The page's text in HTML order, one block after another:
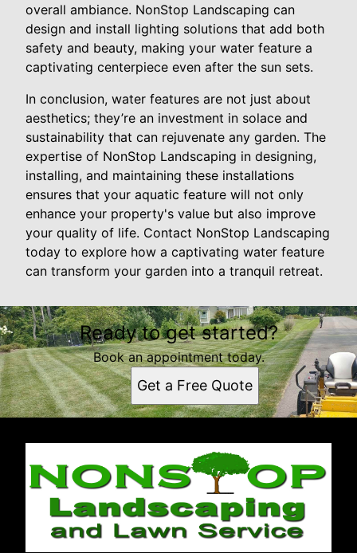
overall ambiance. NonStop Landscaping can
design and install lighting solutions that add both
safety and beauty, making your water feature a
captivating centerpiece even after the sun sets.
In conclusion, water features are not just about
aesthetics; they’re an investment in solace and
sustainability that can rejuvenate any garden. The
expertise of NonStop Landscaping in designing,
installing, and maintaining these installations
ensures that your aquatic feature will not only
enhance your property's value but also improve
your quality of life. Contact NonStop Landscaping
today to explore how a captivating water feature
can transform your garden into a tranquil retreat.
Ready to get started?
Book an appointment today.
Get a Free Quote